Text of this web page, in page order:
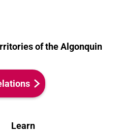
of the Algonquin
Learn